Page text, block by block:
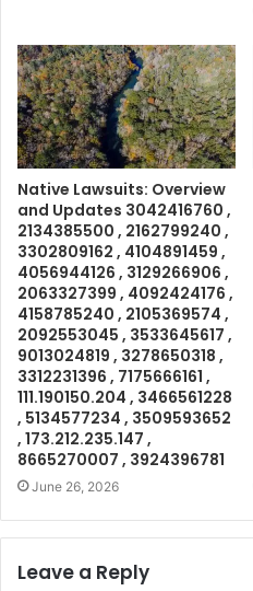
Native Lawsuits: Overview
and Updates 3042416760 ,
2134385500 , 2162799240 ,
3302809162 , 4104891459 ,
4056944126 , 3129266906 ,
2063327399 , 4092424176 ,
4158785240 , 2105369574 ,
2092553045 , 3533645617 ,
9013024819 , 3278650318 ,
3312231396 , 7175666161 ,
111.190150.204 , 3466561228
, 5134577234 , 3509593652
, 173.212.235.147 ,
8665270007 , 3924396781
June 26, 2026
Leave a Reply